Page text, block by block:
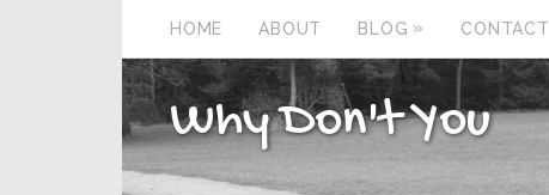
HOME ABOUT BLOG » CONTACT
Why Don't You